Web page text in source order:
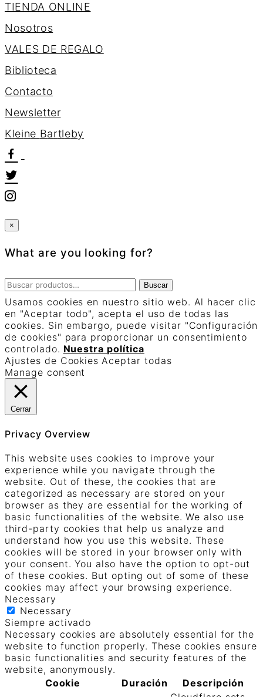
TIENDA ONLINE
Nosotros
VALES DE REGALO
Biblioteca
Contacto
Newsletter
Kleine Bartleby
×
What are you looking for?
Buscar
por:
Buscar
Usamos cookies en nuestro sitio web. Al hacer clic
en "Aceptar todo", acepta el uso de todas las
cookies. Sin embargo, puede visitar "Configuración
de cookies" para proporcionar un consentimiento
controlado. Nuestra política
Ajustes de Cookies Aceptar todas
Manage consent
Cerrar
Privacy Overview
This website uses cookies to improve your
experience while you navigate through the
website. Out of these, the cookies that are
categorized as necessary are stored on your
browser as they are essential for the working of
basic functionalities of the website. We also use
third-party cookies that help us analyze and
understand how you use this website. These
cookies will be stored in your browser only with
your consent. You also have the option to opt-out
of these cookies. But opting out of some of these
cookies may affect your browsing experience.
Necessary
Necessary
Siempre activado
Necessary cookies are absolutely essential for the
website to function properly. These cookies ensure
basic functionalities and security features of the
website, anonymously.
Cookie
Duración
Descripción